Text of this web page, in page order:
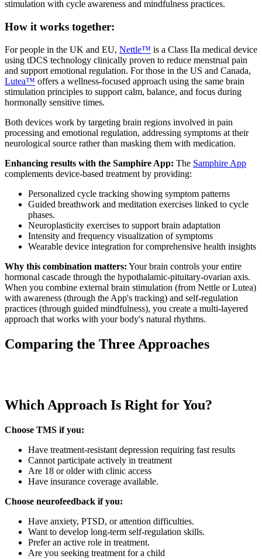
stimulation with cycle awareness and mindfulness practices.
How it works together:
For people in the UK and EU, Nettle™ is a Class IIa medical device
using tDCS technology clinically proven to reduce menstrual pain
and support emotional regulation. For those in the US and Canada,
Lutea™ offers a wellness-focused approach using the same brain
stimulation principles to support calm, balance, and focus during
hormonally sensitive times.
Both devices work by targeting brain regions involved in pain
processing and emotional regulation, addressing symptoms at their
neurological source rather than masking them with medication.
Enhancing results with the Samphire App: The Samphire App
complements device-based treatment by providing:
Personalized cycle tracking showing symptom patterns
Guided breathwork and meditation exercises linked to cycle
phases.
Neuroplasticity exercises to support brain adaptation
Intensity and frequency visualization of symptoms
Wearable device integration for comprehensive health insights
Why this combination matters: Your brain controls your entire
hormonal cascade through the hypothalamic-pituitary-ovarian axis.
When you combine external brain stimulation (from Nettle or Lutea)
with awareness (through the App's tracking) and self-regulation
practices (through guided mindfulness), you create a multi-layered
approach that works with your body's natural rhythms.
Comparing the Three Approaches
Which Approach Is Right for You?
Choose TMS if you:
Have treatment-resistant depression requiring fast results
Cannot participate actively in treatment
Are 18 or older with clinic access
Have insurance coverage available.
Choose neurofeedback if you:
Have anxiety, PTSD, or attention difficulties.
Want to develop long-term self-regulation skills.
Prefer an active role in treatment.
Are you seeking treatment for a child